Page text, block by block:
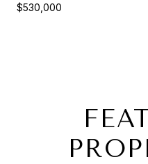
$530,000